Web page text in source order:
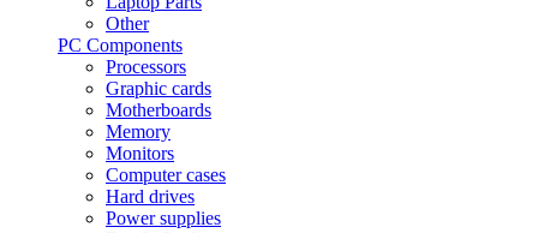
Other
PC Components
Processors
Graphic cards
Motherboards
Memory
Monitors
Computer cases
Hard drives
Power supplies